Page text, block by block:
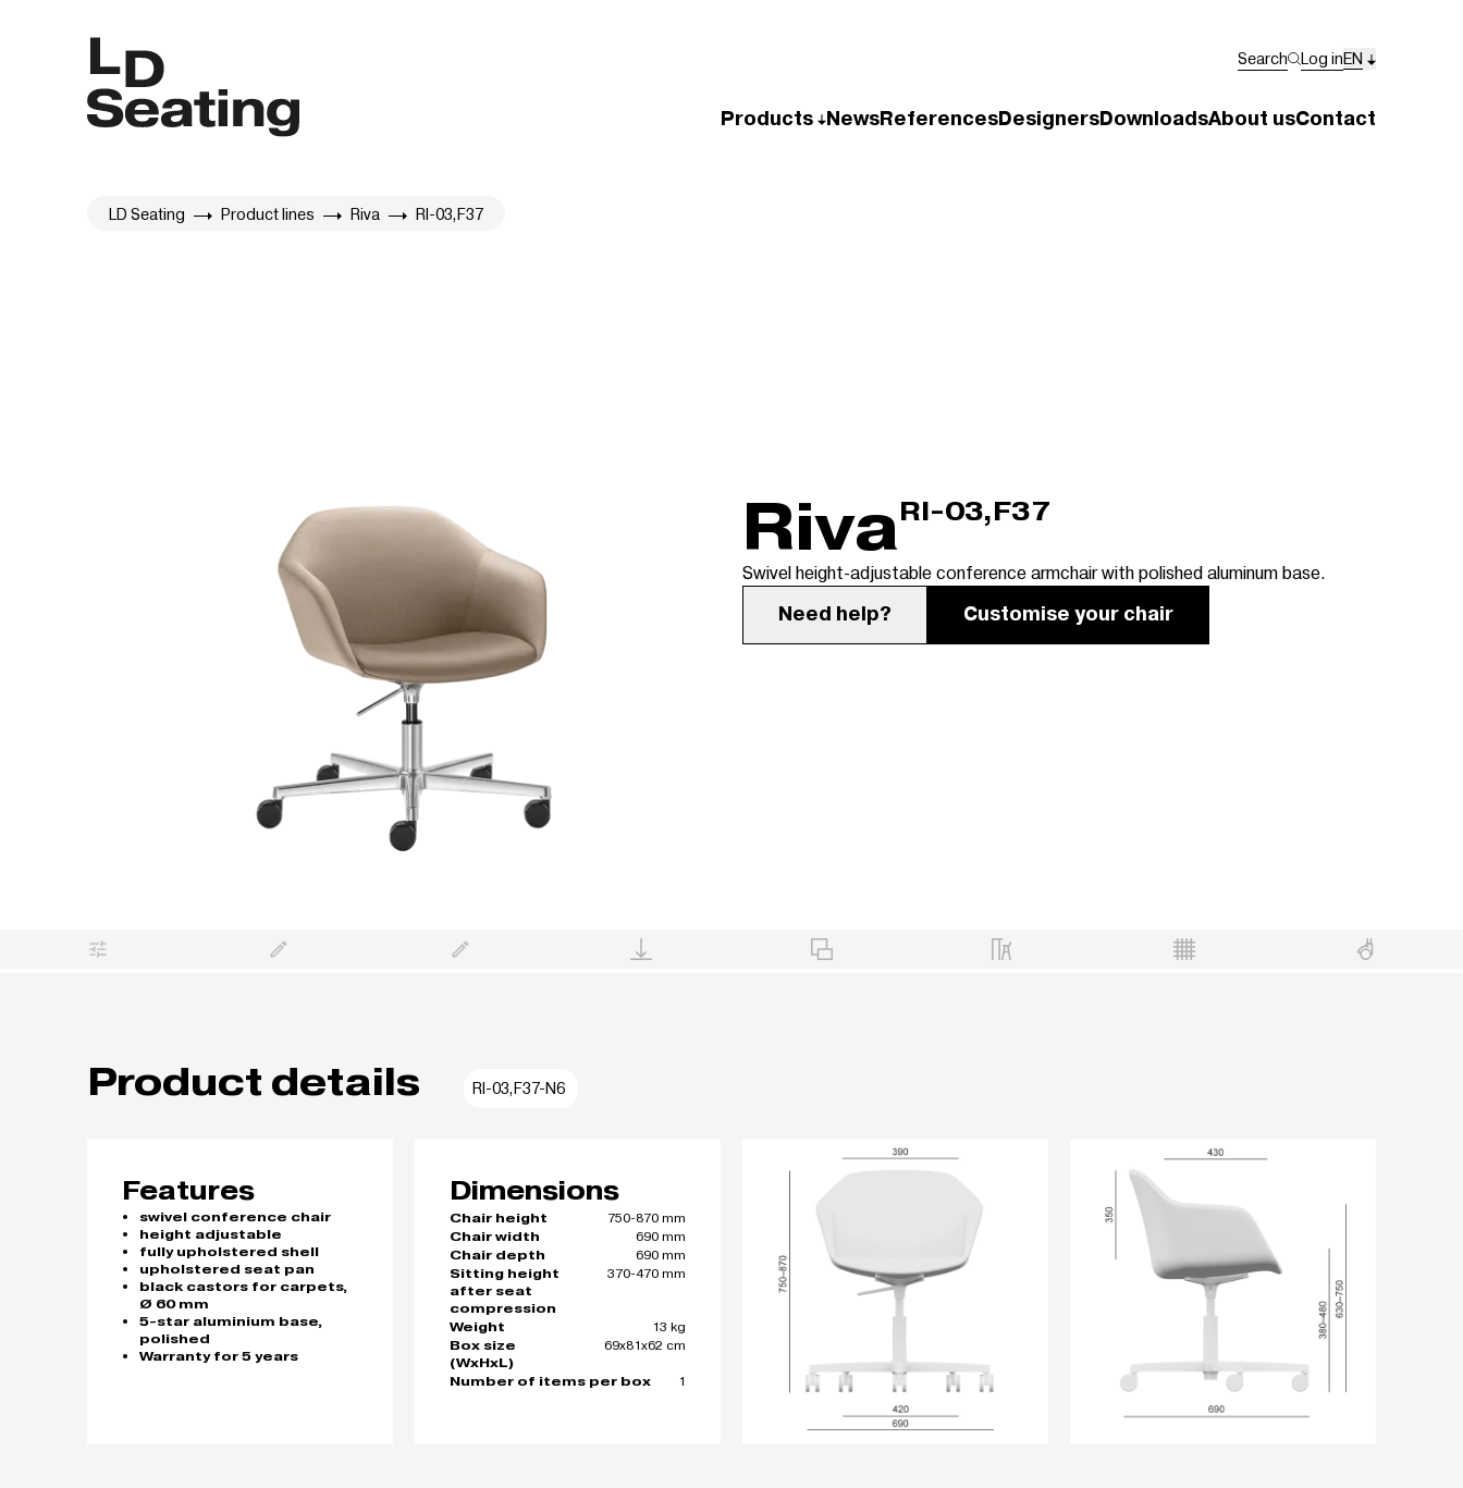
Search Log inEN
Products NewsReferencesDesignersDownloadsAbout usContact
LD Seating Product lines Riva RI-03,F37
RivaRI-03,F37
Swivel height-adjustable conference armchair with polished aluminum base.
Need help? Customise your chair
Product details RI-03,F37-N6
Features
swivel conference chair
height adjustable
fully upholstered shell
upholstered seat pan
black castors for carpets,
Ø 60 mm
5-star aluminium base,
polished
Warranty for 5 years
Dimensions
Chair height
750-870 mm
Chair width
690 mm
Chair depth
690 mm
Sitting height
after seat
compression
370-470 mm
Weight
13 kg
Box size
(WxHxL)
69x81x62 cm
Number of items per box 1